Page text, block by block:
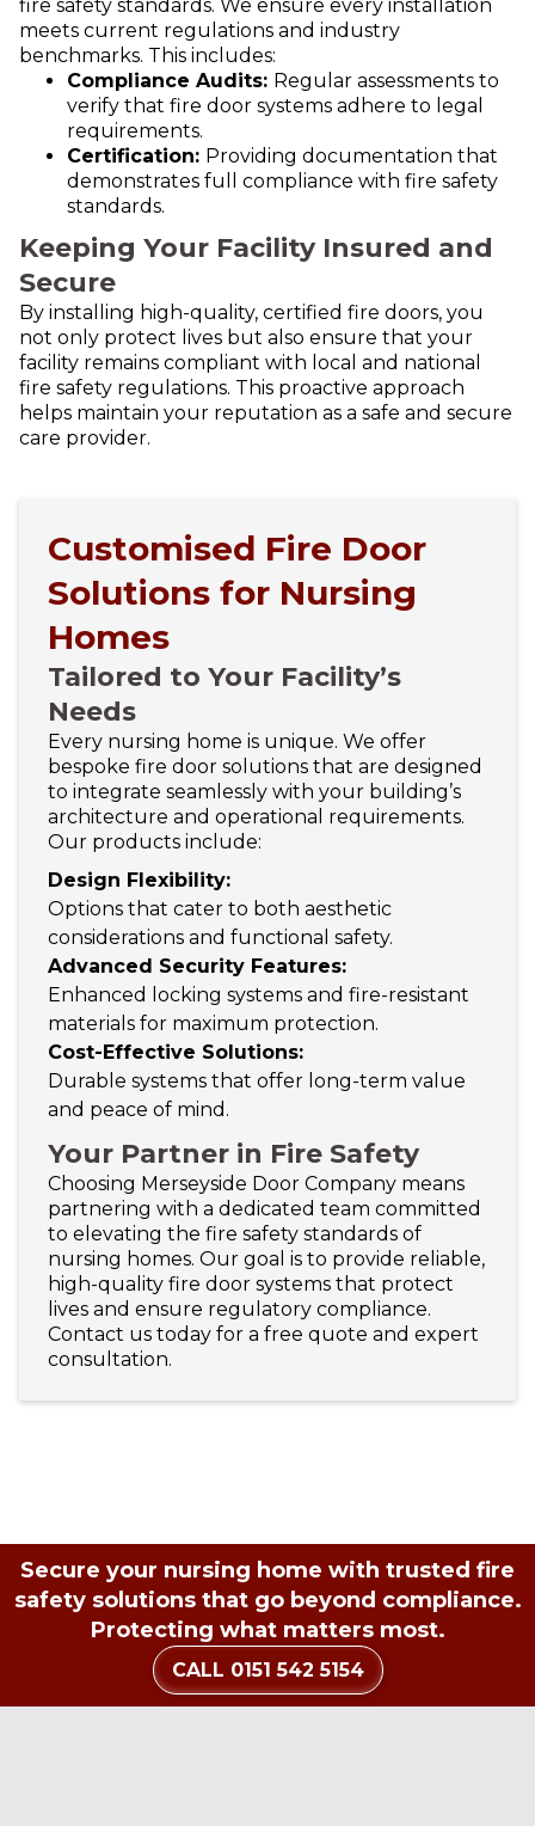
fire safety standards. We ensure every installation
meets current regulations and industry
benchmarks. This includes:
Compliance Audits: Regular assessments to
verify that fire door systems adhere to legal
requirements.
Certification: Providing documentation that
demonstrates full compliance with fire safety
standards.
Keeping Your Facility Insured and
Secure
By installing high-quality, certified fire doors, you
not only protect lives but also ensure that your
facility remains compliant with local and national
fire safety regulations. This proactive approach
helps maintain your reputation as a safe and secure
care provider.
Customised Fire Door
Solutions for Nursing
Homes
Tailored to Your Facility’s
Needs
Every nursing home is unique. We offer
bespoke fire door solutions that are designed
to integrate seamlessly with your building’s
architecture and operational requirements.
Our products include:
Design Flexibility:
Options that cater to both aesthetic
considerations and functional safety.
Advanced Security Features:
Enhanced locking systems and fire-resistant
materials for maximum protection.
Cost-Effective Solutions:
Durable systems that offer long-term value
and peace of mind.
Your Partner in Fire Safety
Choosing Merseyside Door Company means
partnering with a dedicated team committed
to elevating the fire safety standards of
nursing homes. Our goal is to provide reliable,
high-quality fire door systems that protect
lives and ensure regulatory compliance.
Contact us today for a free quote and expert
consultation.
Secure your nursing home with trusted fire
safety solutions that go beyond compliance.
Protecting what matters most.
CALL 0151 542 5154